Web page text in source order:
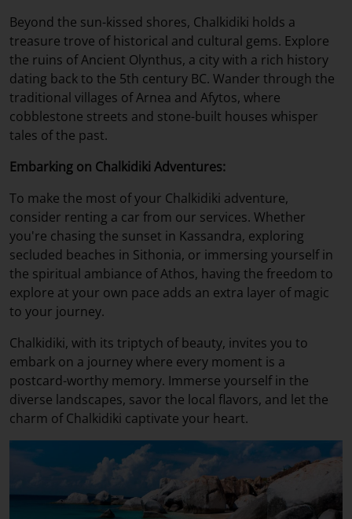
Beyond the sun-kissed shores, Chalkidiki holds a
treasure trove of historical and cultural gems. Explore
the ruins of Ancient Olynthus, a city with a rich history
dating back to the 5th century BC. Wander through the
traditional villages of Arnea and Afytos, where
cobblestone streets and stone-built houses whisper
tales of the past.
Embarking on Chalkidiki Adventures:
To make the most of your Chalkidiki adventure,
consider renting a car from our services. Whether
you're chasing the sunset in Kassandra, exploring
secluded beaches in Sithonia, or immersing yourself in
the spiritual ambiance of Athos, having the freedom to
explore at your own pace adds an extra layer of magic
to your journey.
Chalkidiki, with its triptych of beauty, invites you to
embark on a journey where every moment is a
postcard-worthy memory. Immerse yourself in the
diverse landscapes, savor the local flavors, and let the
charm of Chalkidiki captivate your heart.